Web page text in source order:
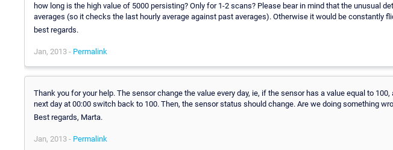
how long is the high value of 5000 persisting? Only for 1-2 scans? Please bear in mind that the unusual
averages (so it checks the last hourly average against past averages). Otherwise it would be constantly
best regards.
Jan, 2013 - Permalink
Thank you for your help. The sensor change the value every day, ie, if the sensor has a value equal to
next day at 00:00 switch back to 100. Then, the sensor status should change. Are we doing something
Best regards, Marta.
Jan, 2013 - Permalink